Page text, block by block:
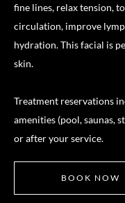
fine lines, relax tension,
circulation, improve
hydration. This facial is
skin.
Treatment reservations
amenities (pool, saunas,
or after your service.
BOOK NOW